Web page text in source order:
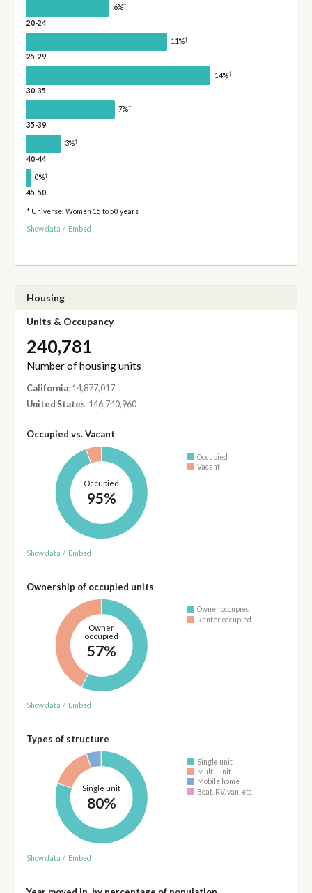
6%†
20-24
11%†
25-29
14%†
30-35
7%†
35-39
3%†
40-44
0%†
45-50
* Universe: Women 15 to 50 years
Show data / Embed
Housing
Units & Occupancy
240,781
Number of housing units
California: 14,877,017
United States: 146,740,960
Occupied vs. Vacant
Occupied
95%
Occupied
Vacant
Show data / Embed
Ownership of occupied units
Owner
occupied
57%
Owner occupied
Renter occupied
Show data / Embed
Types of structure
Single unit
80%
Single unit
Multi-unit
Mobile home
Boat, RV, van, etc.
Show data / Embed